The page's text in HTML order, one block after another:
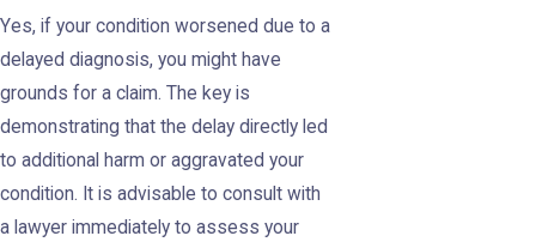
Yes, if your condition worsened due to a
delayed diagnosis, you might have
grounds for a claim. The key is
demonstrating that the delay directly led
to additional harm or aggravated your
condition. It is advisable to consult with
a lawyer immediately to assess your